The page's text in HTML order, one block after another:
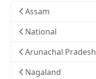
Assam
National
Arunachal Pradesh
Nagaland